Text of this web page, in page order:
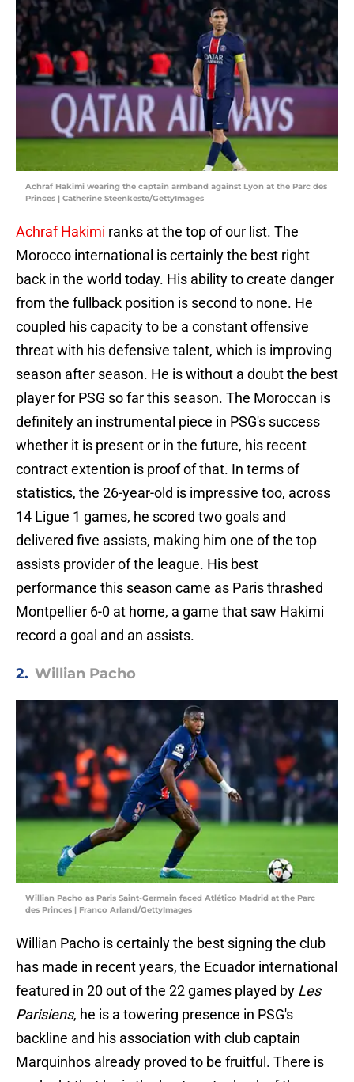
Achraf Hakimi wearing the captain armband against Lyon at the Parc des
Princes | Catherine Steenkeste/GettyImages
Achraf Hakimi ranks at the top of our list. The
Morocco international is certainly the best right
back in the world today. His ability to create danger
from the fullback position is second to none. He
coupled his capacity to be a constant offensive
threat with his defensive talent, which is improving
season after season. He is without a doubt the best
player for PSG so far this season. The Moroccan is
definitely an instrumental piece in PSG's success
whether it is present or in the future, his recent
contract extention is proof of that. In terms of
statistics, the 26-year-old is impressive too, across
14 Ligue 1 games, he scored two goals and
delivered five assists, making him one of the top
assists provider of the league. His best
performance this season came as Paris thrashed
Montpellier 6-0 at home, a game that saw Hakimi
record a goal and an assists.
2. Willian Pacho
Willian Pacho as Paris Saint-Germain faced Atlético Madrid at the Parc
des Princes | Franco Arland/GettyImages
Willian Pacho is certainly the best signing the club
has made in recent years, the Ecuador international
featured in 20 out of the 22 games played by Les
Parisiens, he is a towering presence in PSG's
backline and his association with club captain
Marquinhos already proved to be fruitful. There is